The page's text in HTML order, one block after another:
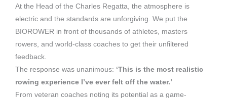
At the Head of the Charles Regatta, the atmosphere is
electric and the standards are unforgiving. We put the
BIOROWER in front of thousands of athletes, masters
rowers, and world-class coaches to get their unfiltered
feedback.
The response was unanimous: ‘This is the most realistic
rowing experience I’ve ever felt off the water.’
From veteran coaches noting its potential as a game-